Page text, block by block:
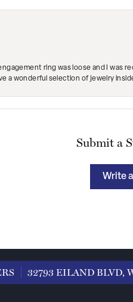
engagement ring was loose and I
a wonderful selection of jewelry
Submit a
Write
32793 EILAND BLVD,